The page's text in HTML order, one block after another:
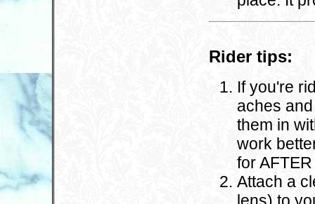
Rider tips:
If you're
aches
them in
work
for
Attach a